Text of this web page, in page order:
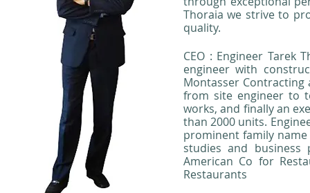
Thoraia we strive to
quality.
CEO : Engineer Tarek
engineer with
Montasser Contracting
from site engineer to
works, and finally an
than 2000 units.
prominent family
studies and business
American Co for
Restaurants